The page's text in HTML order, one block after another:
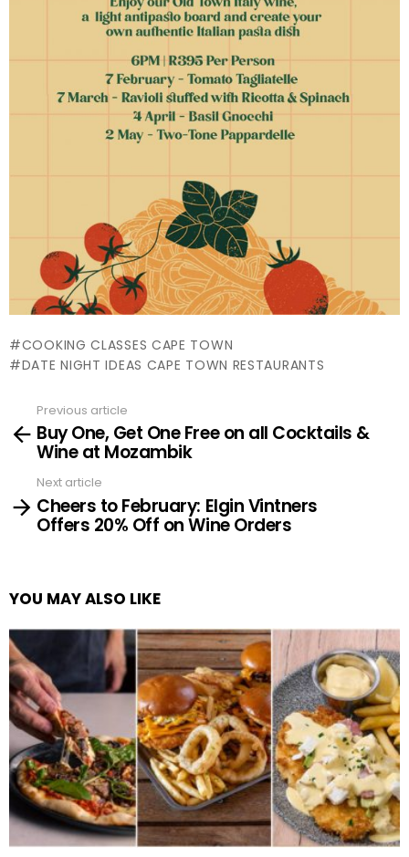
COOKING CLASSES CAPE TOWN
DATE NIGHT IDEAS CAPE TOWN RESTAURANTS
more
Previous article
Buy One, Get One Free on all Cocktails &
Wine at Mozambik
Next article
Cheers to February: Elgin Vintners
Offers 20% Off on Wine Orders
YOU MAY ALSO LIKE